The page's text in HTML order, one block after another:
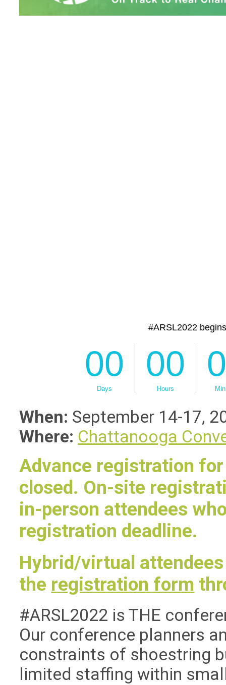
When: September 14-17,
Where: Chattanooga
Advance registration
closed. On-site
in-person attendees
registration deadline.
Hybrid/virtual
the registration form
#ARSL2022 is THE
Our conference planners
constraints of shoestring
limited staffing within